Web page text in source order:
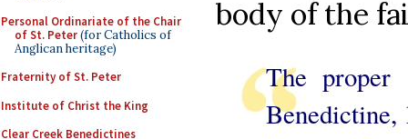
Personal Ordinariate of the Chair
of St. Peter(for Catholics of
Anglican heritage)
Fraternity of St. Peter
Institute of Christ the King
Clear Creek Benedictines
body of the
The